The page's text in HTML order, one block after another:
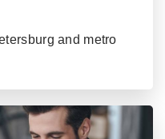
and metro